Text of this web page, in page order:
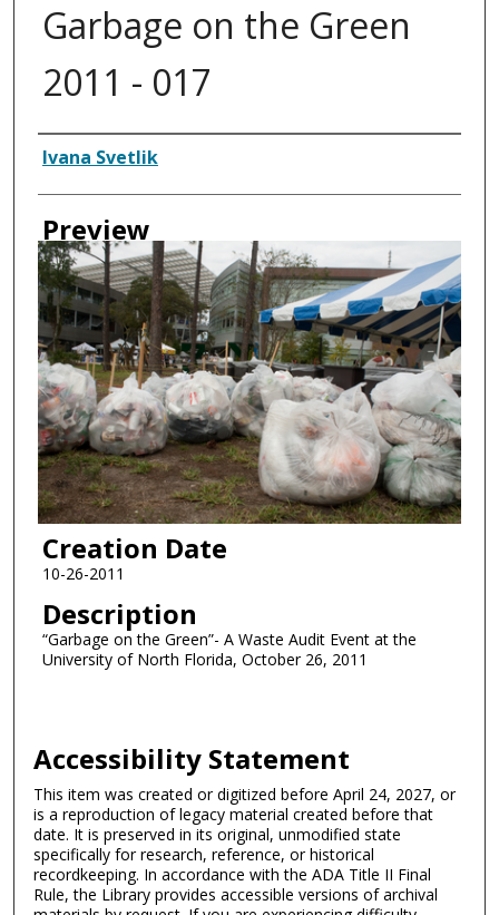
Garbage on the Green
2011 - 017
Creator
Ivana Svetlik
Preview
Creation Date
10-26-2011
Description
“Garbage on the Green”- A Waste Audit Event at the
University of North Florida, October 26, 2011
Accessibility Statement
This item was created or digitized before April 24, 2027, or
is a reproduction of legacy material created before that
date. It is preserved in its original, unmodified state
specifically for research, reference, or historical
recordkeeping. In accordance with the ADA Title II Final
Rule, the Library provides accessible versions of archival